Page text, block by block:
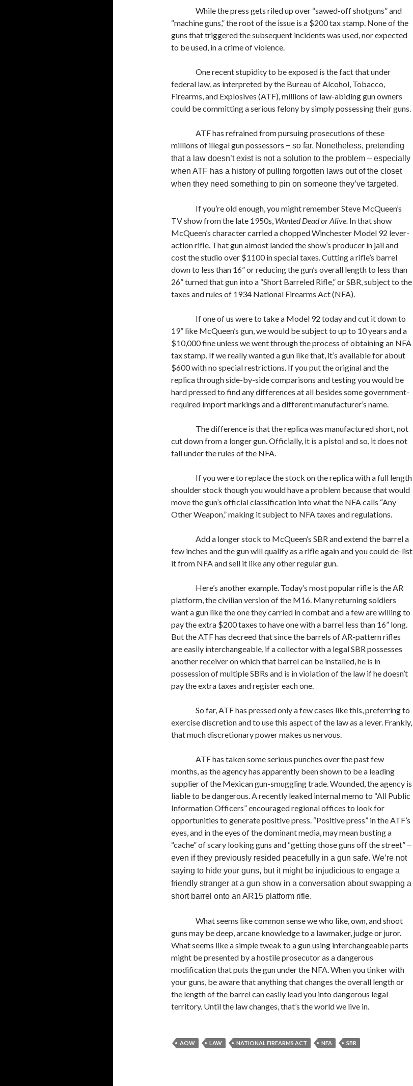
While the press gets riled up over “sawed-off shotguns” and
“machine guns,” the root of the issue is a $200 tax stamp. None of the
guns that triggered the subsequent incidents was used, nor expected
to be used, in a crime of violence.
One recent stupidity to be exposed is the fact that under
federal law, as interpreted by the Bureau of Alcohol, Tobacco,
Firearms, and Explosives (ATF), millions of law-abiding gun owners
could be committing a serious felony by simply possessing their guns.
ATF has refrained from pursuing prosecutions of these
millions of illegal gun possessors − so far. Nonetheless, pretending
that a law doesn’t exist is not a solution to the problem – especially
when ATF has a history of pulling forgotten laws out of the closet
when they need something to pin on someone they’ve targeted.
If you’re old enough, you might remember Steve McQueen’s
TV show from the late 1950s, Wanted Dead or Alive. In that show
McQueen’s character carried a chopped Winchester Model 92 lever-
action rifle. That gun almost landed the show’s producer in jail and
cost the studio over $1100 in special taxes. Cutting a rifle’s barrel
down to less than 16” or reducing the gun’s overall length to less than
26” turned that gun into a “Short Barreled Rifle,” or SBR, subject to the
taxes and rules of 1934 National Firearms Act (NFA).
If one of us were to take a Model 92 today and cut it down to
19” like McQueen’s gun, we would be subject to up to 10 years and a
$10,000 fine unless we went through the process of obtaining an NFA
tax stamp. If we really wanted a gun like that, it’s available for about
$600 with no special restrictions. If you put the original and the
replica through side-by-side comparisons and testing you would be
hard pressed to find any differences at all besides some government-
required import markings and a different manufacturer’s name.
The difference is that the replica was manufactured short, not
cut down from a longer gun. Officially, it is a pistol and so, it does not
fall under the rules of the NFA.
If you were to replace the stock on the replica with a full length
shoulder stock though you would have a problem because that would
move the gun’s official classification into what the NFA calls “Any
Other Weapon,” making it subject to NFA taxes and regulations.
Add a longer stock to McQueen’s SBR and extend the barrel a
few inches and the gun will qualify as a rifle again and you could de-list
it from NFA and sell it like any other regular gun.
Here’s another example. Today’s most popular rifle is the AR
platform, the civilian version of the M16. Many returning soldiers
want a gun like the one they carried in combat and a few are willing to
pay the extra $200 taxes to have one with a barrel less than 16” long.
But the ATF has decreed that since the barrels of AR-pattern rifles
are easily interchangeable, if a collector with a legal SBR possesses
another receiver on which that barrel can be installed, he is in
possession of multiple SBRs and is in violation of the law if he doesn’t
pay the extra taxes and register each one.
So far, ATF has pressed only a few cases like this, preferring to
exercise discretion and to use this aspect of the law as a lever. Frankly,
that much discretionary power makes us nervous.
ATF has taken some serious punches over the past few
months, as the agency has apparently been shown to be a leading
supplier of the Mexican gun-smuggling trade. Wounded, the agency is
liable to be dangerous. A recently leaked internal memo to “All Public
Information Officers” encouraged regional offices to look for
opportunities to generate positive press. “Positive press” in the ATF’s
eyes, and in the eyes of the dominant media, may mean busting a
“cache” of scary looking guns and “getting those guns off the street”−
even if they previously resided peacefully in a gun safe. We’re not
saying to hide your guns, but it might be injudicious to engage a
friendly stranger at a gun show in a conversation about swapping a
short barrel onto an AR15 platform rifle.
What seems like common sense we who like, own, and shoot
guns may be deep, arcane knowledge to a lawmaker, judge or juror.
What seems like a simple tweak to a gun using interchangeable parts
might be presented by a hostile prosecutor as a dangerous
modification that puts the gun under the NFA. When you tinker with
your guns, be aware that anything that changes the overall length or
the length of the barrel can easily lead you into dangerous legal
territory. Until the law changes, that’s the world we live in.
AOW LAW NATIONAL FIREARMS ACT NFA SBR